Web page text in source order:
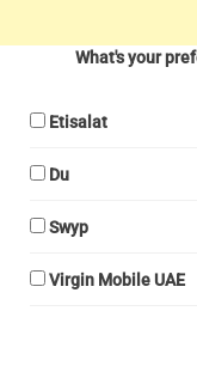
What's your
Etisalat
Du
Swyp
Virgin Mobile UAE